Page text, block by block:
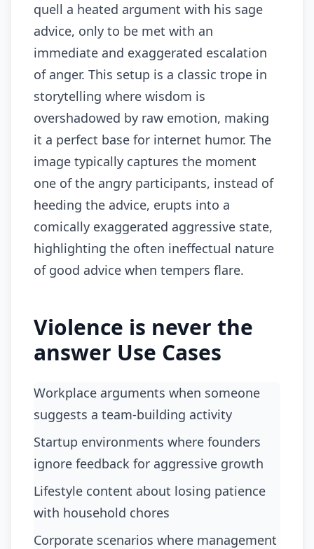
quell a heated argument with his sage
advice, only to be met with an
immediate and exaggerated escalation
of anger. This setup is a classic trope in
storytelling where wisdom is
overshadowed by raw emotion, making
it a perfect base for internet humor. The
image typically captures the moment
one of the angry participants, instead of
heeding the advice, erupts into a
comically exaggerated aggressive state,
highlighting the often ineffectual nature
of good advice when tempers flare.
Violence is never the
answer Use Cases
Workplace arguments when someone
suggests a team-building activity
startup environments where founders
ignore feedback for aggressive growth
lifestyle content about losing patience
with household chores
corporate scenarios where management